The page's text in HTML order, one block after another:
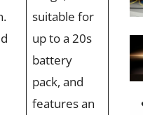
suitable for
up to a 20s
battery
pack, and
features an